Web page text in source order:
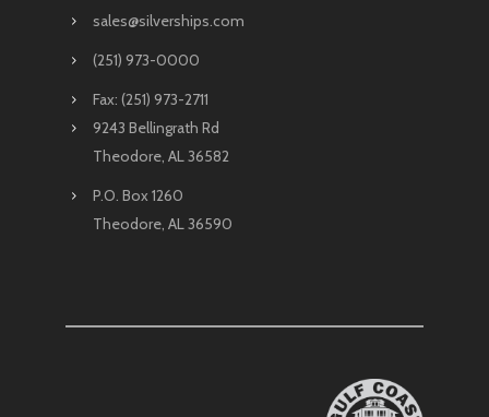
sales@silverships.com
(251) 973-0000
Fax: (251) 973-2711
9243 Bellingrath Rd
Theodore, AL 36582
P.O. Box 1260
Theodore, AL 36590